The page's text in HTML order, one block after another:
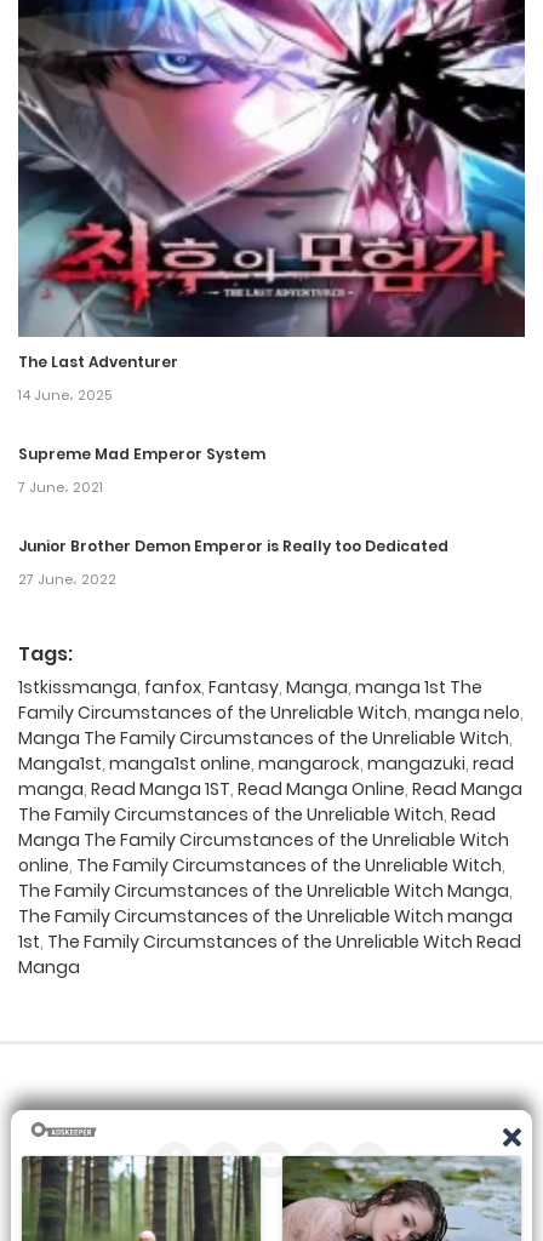
The Last Adventurer
14 June، 2025
Supreme Mad Emperor System
7 June، 2021
Junior Brother Demon Emperor is Really too Dedicated
27 June، 2022
Tags:
1stkissmanga, fanfox, Fantasy, Manga, manga 1st The
Family Circumstances of the Unreliable Witch, manga nelo,
Manga The Family Circumstances of the Unreliable Witch,
Manga1st, manga1st online, mangarock, mangazuki, read
manga, Read Manga 1ST, Read Manga Online, Read Manga
The Family Circumstances of the Unreliable Witch, Read
Manga The Family Circumstances of the Unreliable Witch
online, The Family Circumstances of the Unreliable Witch,
The Family Circumstances of the Unreliable Witch Manga,
The Family Circumstances of the Unreliable Witch manga
1st, The Family Circumstances of the Unreliable Witch Read
Manga